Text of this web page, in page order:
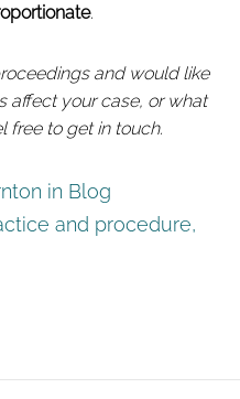
.
and would like
affect your case, or what
free to get in touch.
in Blog
and procedure,